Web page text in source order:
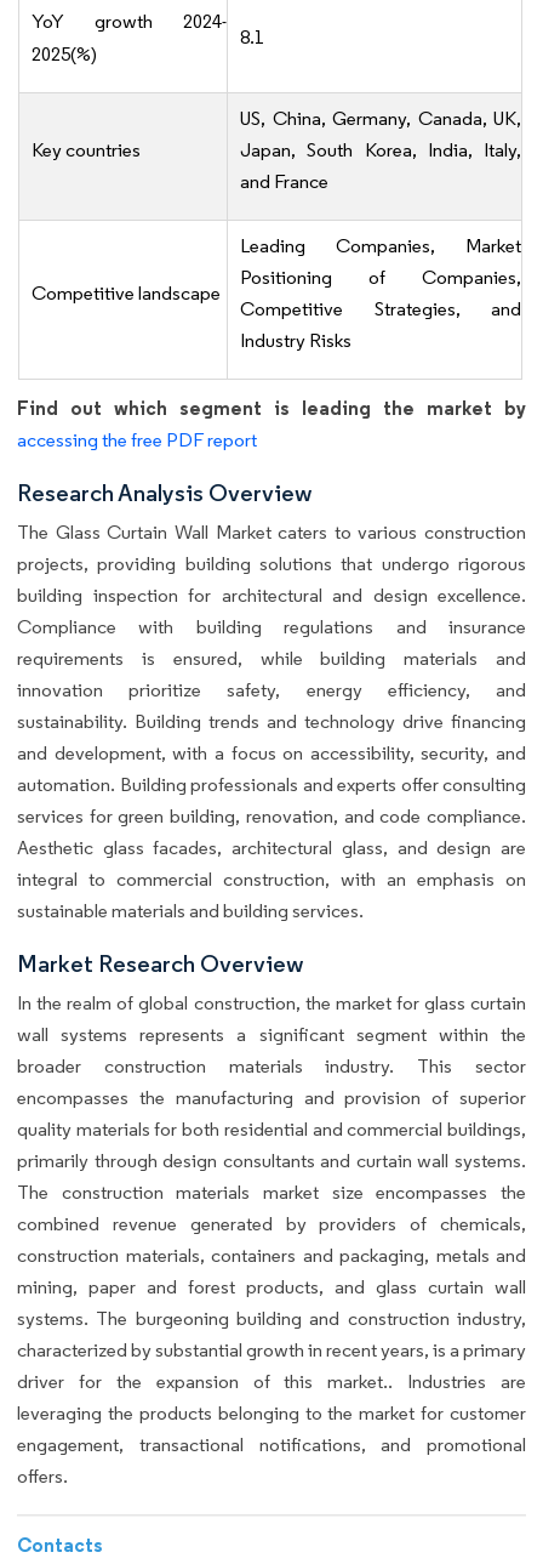
YoY growth 2024-
2025(%)
8.1
Key countries
US, China, Germany, Canada, UK,
Japan, South Korea, India, Italy,
and France
Competitive landscape
Leading Companies, Market
Positioning of Companies,
Competitive Strategies, and
Industry Risks
Find out which segment is leading the market by
accessing the free PDF report
Research Analysis Overview
The Glass Curtain Wall Market caters to various construction
projects, providing building solutions that undergo rigorous
building inspection for architectural and design excellence.
Compliance with building regulations and insurance
requirements is ensured, while building materials and
innovation prioritize safety, energy efficiency, and
sustainability. Building trends and technology drive financing
and development, with a focus on accessibility, security, and
automation. Building professionals and experts offer consulting
services for green building, renovation, and code compliance.
Aesthetic glass facades, architectural glass, and design are
integral to commercial construction, with an emphasis on
sustainable materials and building services.
Market Research Overview
In the realm of global construction, the market for glass curtain
wall systems represents a significant segment within the
broader construction materials industry. This sector
encompasses the manufacturing and provision of superior
quality materials for both residential and commercial buildings,
primarily through design consultants and curtain wall systems.
The construction materials market size encompasses the
combined revenue generated by providers of chemicals,
construction materials, containers and packaging, metals and
mining, paper and forest products, and glass curtain wall
systems. The burgeoning building and construction industry,
characterized by substantial growth in recent years, is a primary
driver for the expansion of this market.. Industries are
leveraging the products belonging to the market for customer
engagement, transactional notifications, and promotional
offers.
Contacts